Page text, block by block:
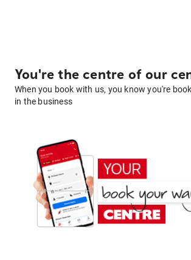
You're the centre of our
When you book with us, you know you're
in the business